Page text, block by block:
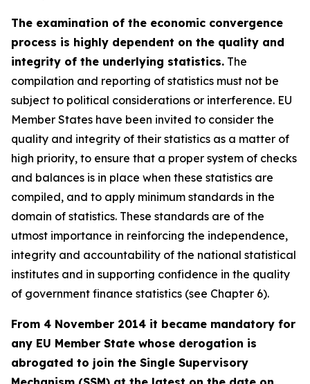
The examination of the economic convergence
process is highly dependent on the quality and
integrity of the underlying statistics. The
compilation and reporting of statistics must not be
subject to political considerations or interference. EU
Member States have been invited to consider the
quality and integrity of their statistics as a matter of
high priority, to ensure that a proper system of checks
and balances is in place when these statistics are
compiled, and to apply minimum standards in the
domain of statistics. These standards are of the
utmost importance in reinforcing the independence,
integrity and accountability of the national statistical
institutes and in supporting confidence in the quality
of government finance statistics (see Chapter 6).
From 4 November 2014 it became mandatory for
any EU Member State whose derogation is
abrogated to join the Single Supervisory